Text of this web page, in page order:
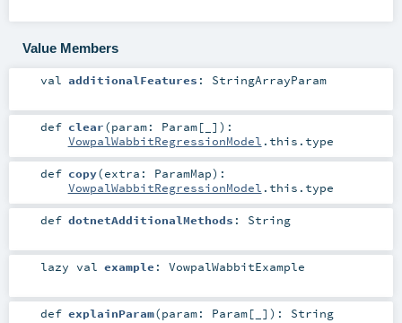
Value Members
val additionalFeatures : StringArrayParam
def clear(param: Param[_] ) :
VowpalWabbitRegressionModel .this.type
def copy(extra: ParamMap) :
VowpalWabbitRegressionModel .this.type
def dotnetAdditionalMethods : String
lazy val example : VowpalWabbitExample
def explainParam(param: Param[_] ) : String